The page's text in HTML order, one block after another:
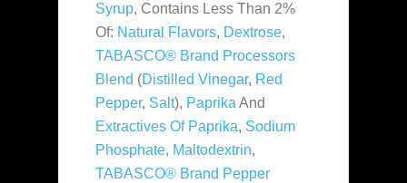
Syrup, Contains Less Than 2%
Of: Natural Flavors, Dextrose,
TABASCO® Brand Processors
Blend (Distilled Vinegar, Red
Pepper, Salt), Paprika And
Extractives Of Paprika, Sodium
Phosphate, Maltodextrin,
TABASCO® Brand Pepper